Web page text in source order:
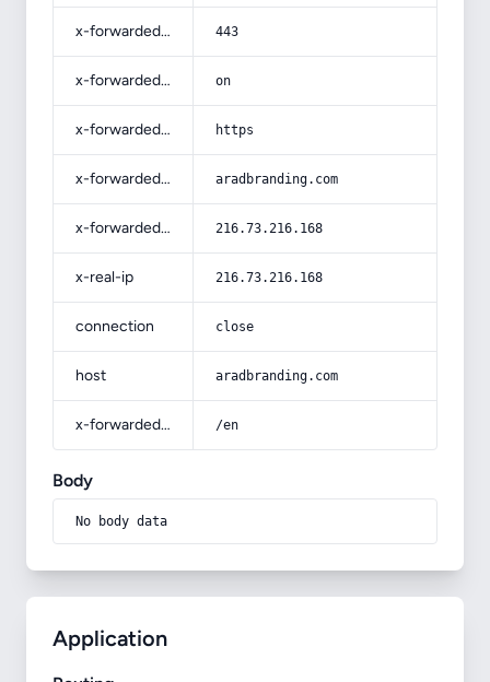
x-forwarded-port 443
x-forwarded-ssl on
x-forwarded-proto https
x-forwarded-host aradbranding.com
x-forwarded-for 216.73.216.168
x-real-ip 216.73.216.168
connection close
host aradbranding.com
x-forwarded-prefix /en
Body
No body data
Application